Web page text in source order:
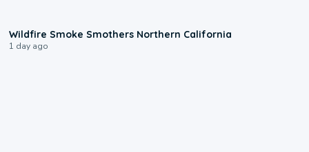
Wildfire Smoke Smothers Northern California
1 day ago